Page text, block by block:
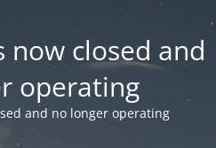
now closed and
operating
and no longer operating